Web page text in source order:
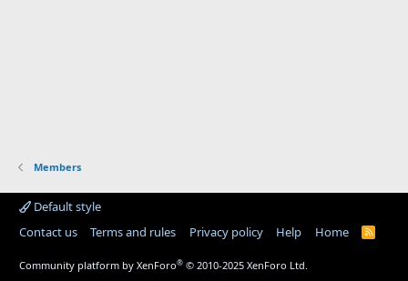
Members
Default style
Contact us
Terms and rules Privacy policy Help Home
R
Community platform by XenForo® © 2010-2025 XenForo Ltd.